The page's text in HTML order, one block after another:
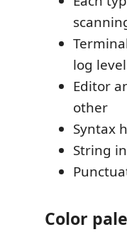
log
Editor
other
Syntax
String
Color